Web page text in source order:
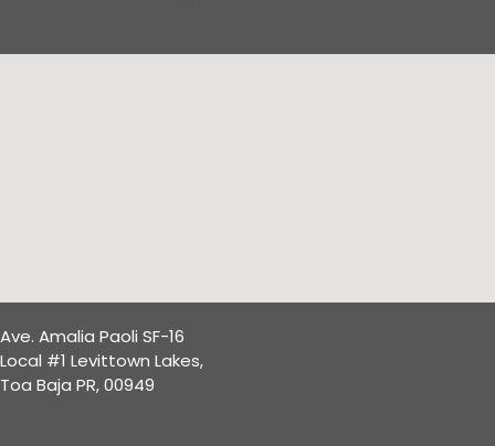
Ave. Amalia Paoli SF-16
Local #1 Levittown Lakes,
Toa Baja PR, 00949